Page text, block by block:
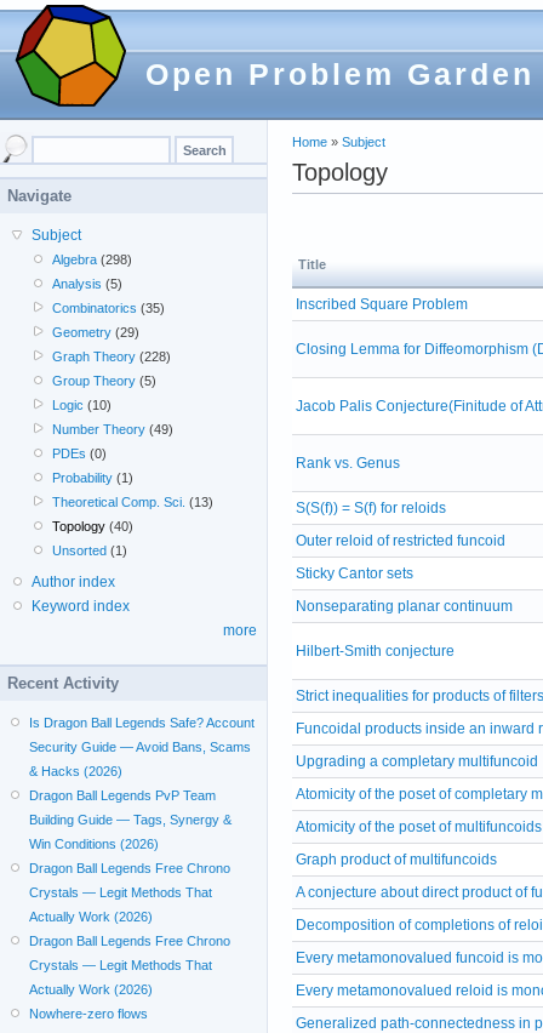
Open Problem Garden
Home » Subject
Topology
Title
Inscribed Square Problem
Closing Lemma for Diffeomorphism
Jacob Palis Conjecture(Finitude of
Rank vs. Genus
S(S(f)) = S(f) for reloids
Outer reloid of restricted funcoid
Sticky Cantor sets
Nonseparating planar continuum
Hilbert-Smith conjecture
Strict inequalities for products of filters
Funcoidal products inside an inward
Upgrading a completary multifuncoid
Atomicity of the poset of completary
Atomicity of the poset of multifuncoids
Graph product of multifuncoids
A conjecture about direct product of
Decomposition of completions of
Every metamonovalued funcoid is
Every metamonovalued reloid is
Generalized path-connectedness in
Navigate
Subject
Algebra (298)
Analysis (5)
Combinatorics (35)
Geometry (29)
Graph Theory (228)
Group Theory (5)
Logic (10)
Number Theory (49)
PDEs (0)
Probability (1)
Theoretical Comp. Sci. (13)
Topology (40)
Unsorted (1)
Author index
Keyword index
more
Recent Activity
Is Dragon Ball Legends Safe? Account
Security Guide — Avoid Bans, Scams
& Hacks (2026)
Dragon Ball Legends PvP Team
Building Guide — Tags, Synergy &
Win Conditions (2026)
Dragon Ball Legends Free Chrono
Crystals — Legit Methods That
Actually Work (2026)
Dragon Ball Legends Free Chrono
Crystals — Legit Methods That
Actually Work (2026)
Nowhere-zero flows